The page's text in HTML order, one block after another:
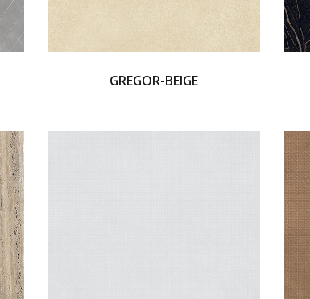
GREGOR-BEIGE